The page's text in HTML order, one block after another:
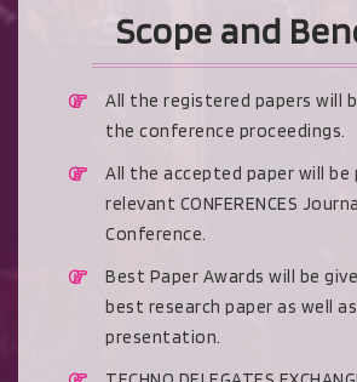
Scope and
All the registered papers will
the conference proceedings.
All the accepted paper will be
relevant CONFERENCES
Conference.
Best Paper Awards will be
best research paper as well
presentation.